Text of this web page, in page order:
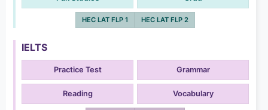
HEC LAT FLP 1 HEC LAT FLP 2
IELTS
Practice Test Grammar
Reading Vocabulary